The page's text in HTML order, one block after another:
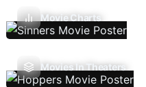
Movie Charts
Movies In Theaters